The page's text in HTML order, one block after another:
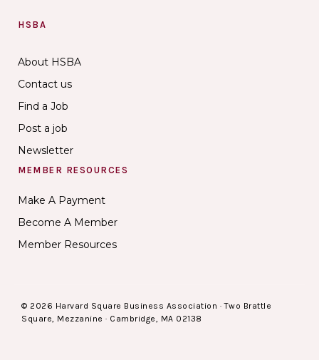
HSBA
About HSBA
Contact us
Find a Job
Post a job
Newsletter
MEMBER RESOURCES
Make A Payment
Become A Member
Member Resources
© 2026 Harvard Square Business Association · Two Brattle
Square, Mezzanine · Cambridge, MA 02138